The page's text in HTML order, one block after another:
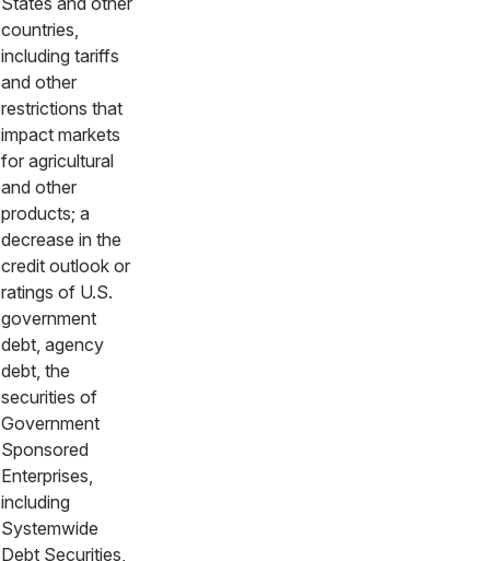
countries,
including tariffs
and other
restrictions that
impact markets
for agricultural
and other
products; a
decrease in the
credit outlook or
ratings of U.S.
government
debt, agency
debt, the
securities of
Government
Sponsored
Enterprises,
including
Systemwide
Debt Securities,